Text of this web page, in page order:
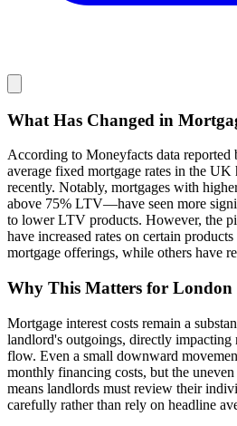
What Has Changed in
According to Moneyfacts data reported
average fixed mortgage rates in the UK
recently. Notably, mortgages with
above 75% LTV—have seen more
to lower LTV products. However, the
have increased rates on certain
mortgage offerings, while others have
Why This Matters for
Mortgage interest costs remain a
landlord's outgoings, directly impacting
flow. Even a small downward
monthly financing costs, but the
means landlords must review their
carefully rather than rely on headline